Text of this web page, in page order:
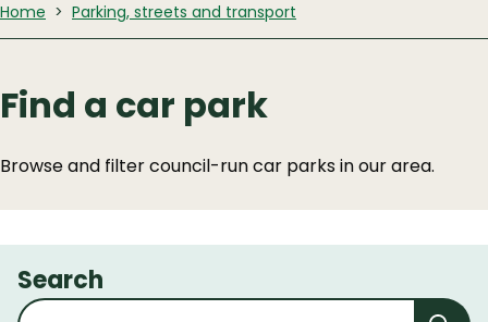
Home Parking, streets and transport
Find a car park
Browse and filter council-run car parks in our area.
Search